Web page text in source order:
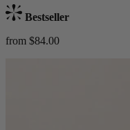
Bestseller
from $84.00